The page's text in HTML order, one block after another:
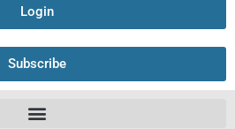
Login
Subscribe